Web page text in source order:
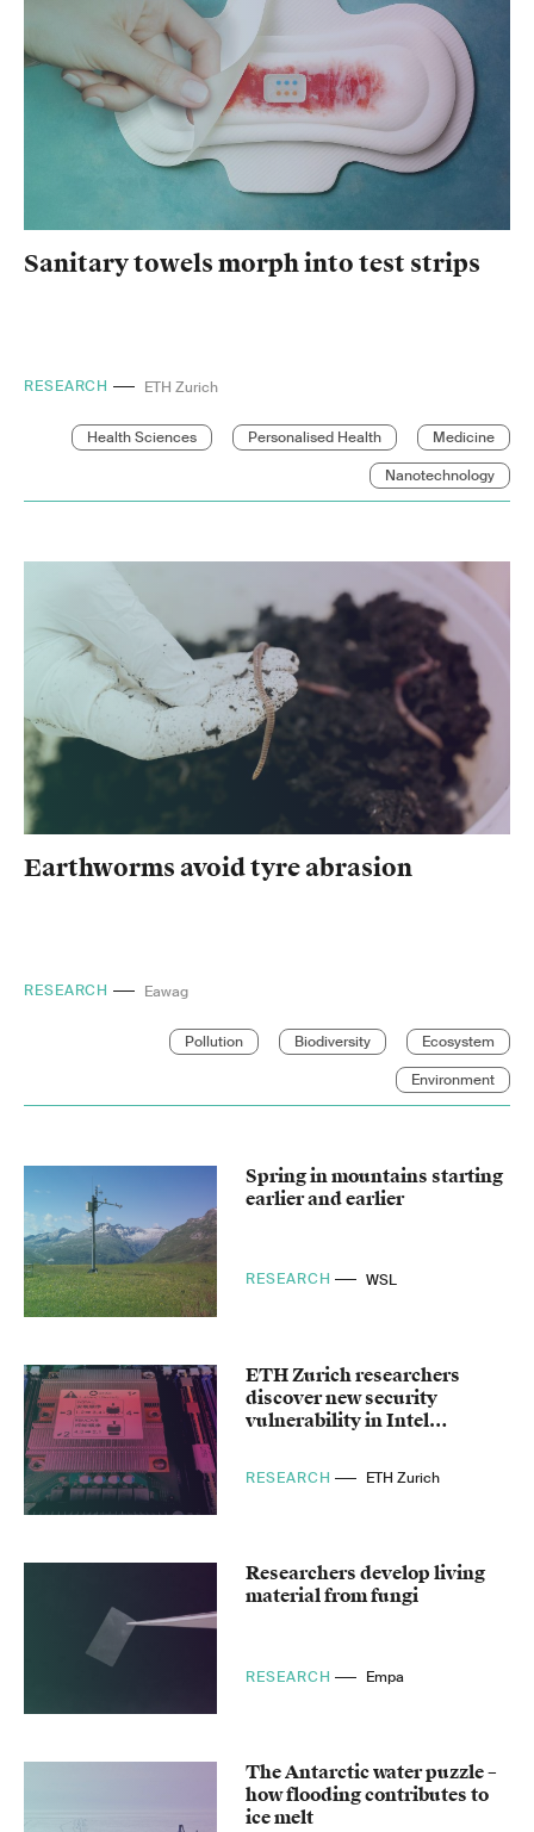
Sanitary towels morph into test strips
RESEARCH Empa
Health Sciences Personalised Health
Medicine
Nanotechnology
Earthworms avoid tyre abrasion
RESEARCH EPFL
Pollution Biodiversity
Ecosystem
Environment
Spring in mountains starting
earlier and earlier
RESEARCH WSL
ETH Zurich researchers
discover new security
vulnerability in Intel
RESEARCH ETH Zurich
Researchers develop living
material from fungi
RESEARCH Empa
The Antarctic water puzzle –
how flooding contributes to
ice melt